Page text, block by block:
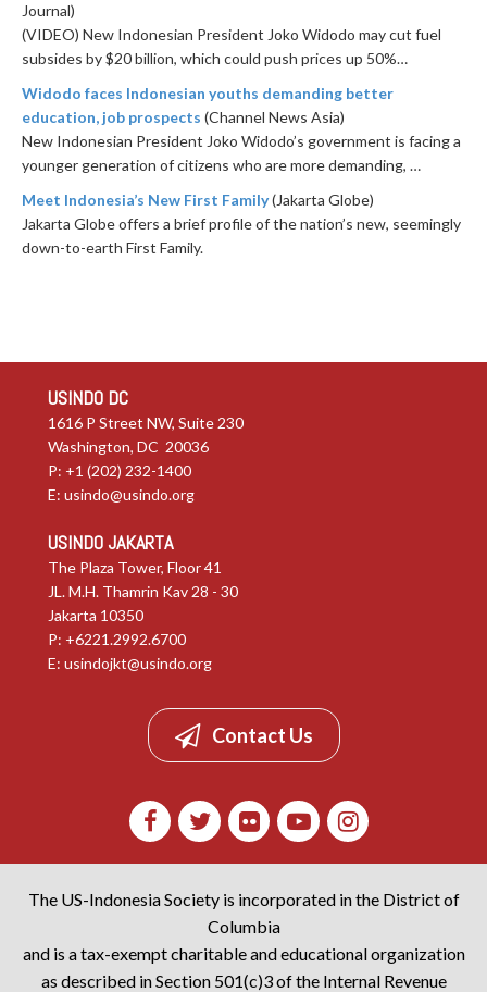
Journal)
(VIDEO) New Indonesian President Joko Widodo may cut fuel
subsides by $20 billion, which could push prices up 50%…
Widodo faces Indonesian youths demanding better
education, job prospects (Channel News Asia)
New Indonesian President Joko Widodo’s government is facing a
younger generation of citizens who are more demanding, …
Meet Indonesia’s New First Family(Jakarta Globe)
Jakarta Globe offers a brief profile of the nation’s new, seemingly
down-to-earth First Family.
USINDO DC
1616 P Street NW, Suite 230
Washington, DC 20036
P: +1 (202) 232-1400
E: usindo@usindo.org
USINDO JAKARTA
The Plaza Tower, Floor 41
JL. M.H. Thamrin Kav 28 - 30
Jakarta 10350
P: +6221.2992.6700
E: usindojkt@usindo.org
Contact Us
The US-Indonesia Society is incorporated in the District of
Columbia
and is a tax-exempt charitable and educational organization
as described in Section 501(c)3 of the Internal Revenue